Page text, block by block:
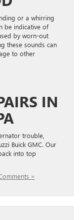
or a whirring
be indicative of
by worn-out
these sounds can
to other
IN
trouble,
Buick GMC. Our
into top
»